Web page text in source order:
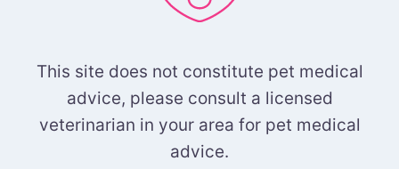
This site does not constitute pet medical
advice, please consult a licensed
veterinarian in your area for pet medical
advice.